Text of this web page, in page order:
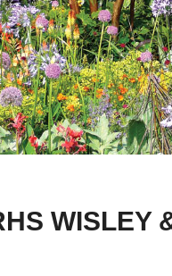
WISLEY